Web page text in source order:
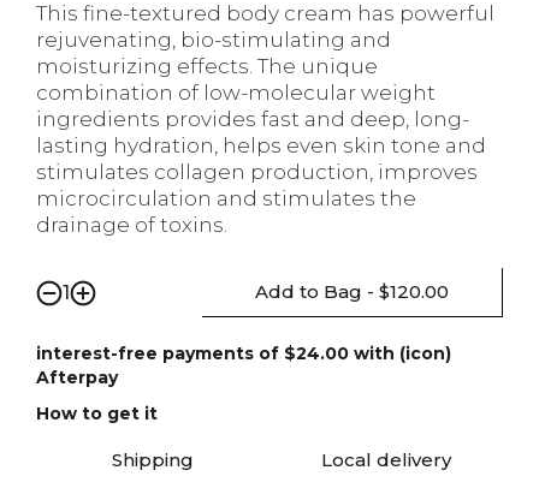
This fine-textured body cream has powerful
rejuvenating, bio-stimulating and
moisturizing effects. The unique
combination of low-molecular weight
ingredients provides fast and deep, long-
lasting hydration, helps even skin tone and
stimulates collagen production, improves
microcirculation and stimulates the
drainage of toxins.
1 Add to Bag - $120.00
interest-free payments of $24.00 with (icon)
Afterpay
How to get it
Shipping Local delivery